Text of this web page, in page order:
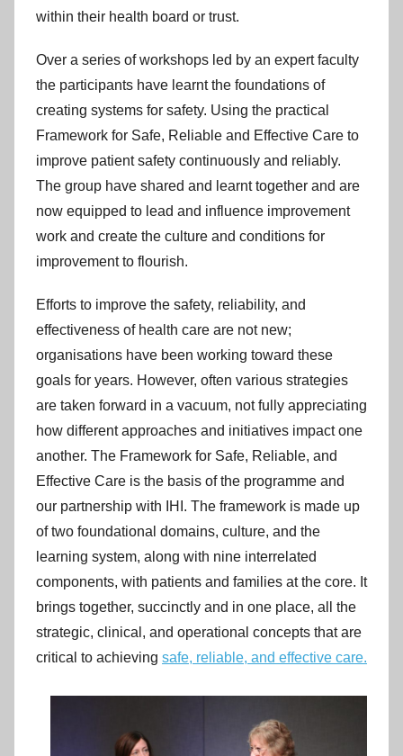
within their health board or trust.
Over a series of workshops led by an expert faculty
the participants have learnt the foundations of
creating systems for safety. Using the practical
Framework for Safe, Reliable and Effective Care to
improve patient safety continuously and reliably.
The group have shared and learnt together and are
now equipped to lead and influence improvement
work and create the culture and conditions for
improvement to flourish.
Efforts to improve the safety, reliability, and
effectiveness of health care are not new;
organisations have been working toward these
goals for years. However, often various strategies
are taken forward in a vacuum, not fully appreciating
how different approaches and initiatives impact one
another. The Framework for Safe, Reliable, and
Effective Care is the basis of the programme and
our partnership with IHI. The framework is made up
of two foundational domains, culture, and the
learning system, along with nine interrelated
components, with patients and families at the core. It
brings together, succinctly and in one place, all the
strategic, clinical, and operational concepts that are
critical to achieving safe, reliable, and effective care.